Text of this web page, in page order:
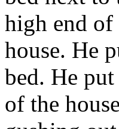
high end of
house. He
bed. He
of the